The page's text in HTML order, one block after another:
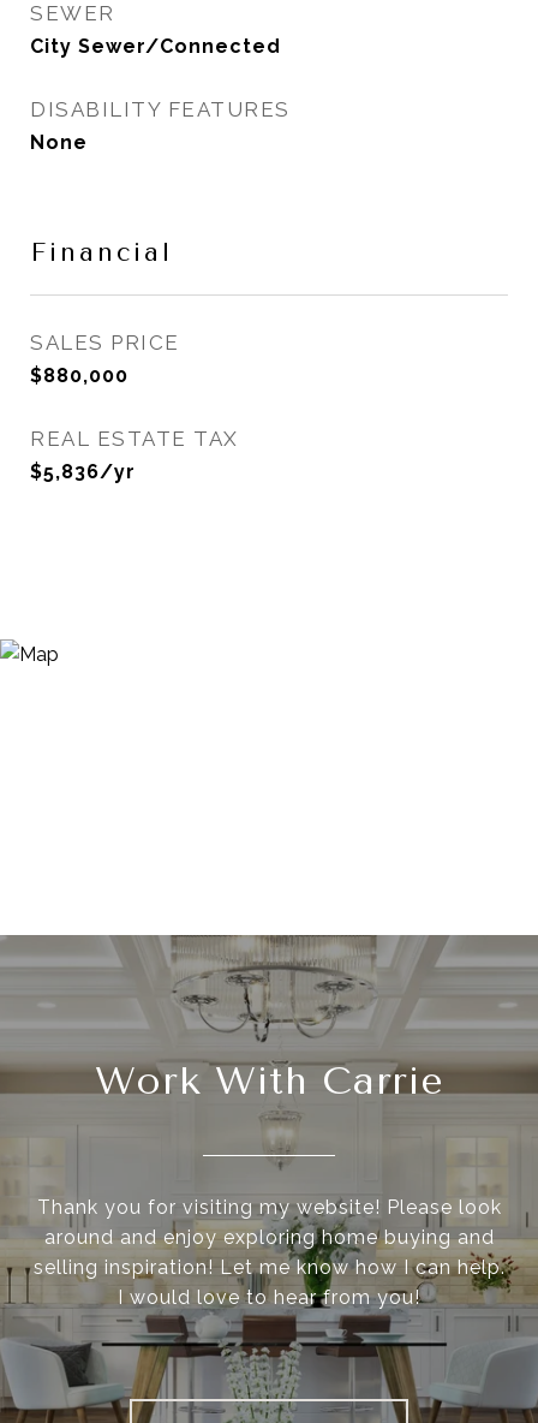
SEWER
City Sewer/Connected
DISABILITY FEATURES
None
Financial
SALES PRICE
$880,000
REAL ESTATE TAX
$5,836/yr
Work With Carrie
Thank you for visiting my website! Please look
around and enjoy exploring home buying and
selling inspiration! Let me know how I can help.
I would love to hear from you!